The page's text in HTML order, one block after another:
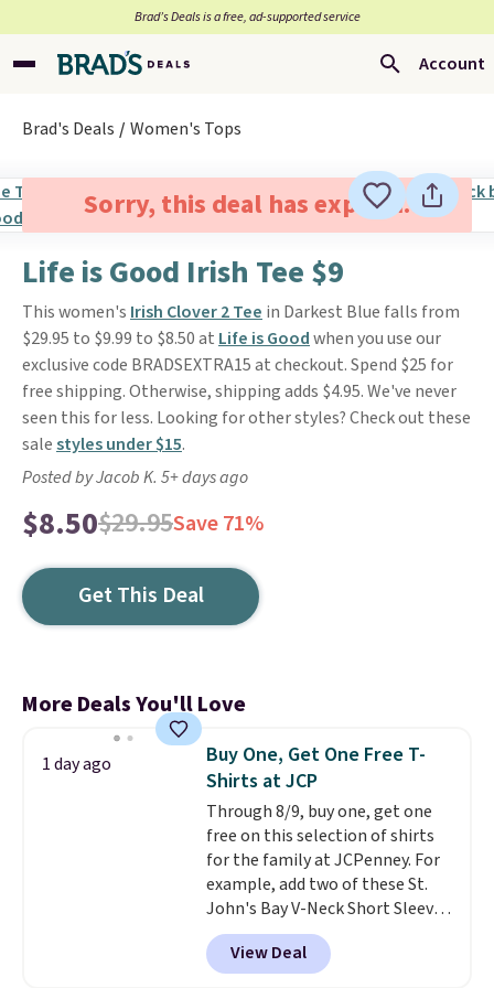
Brad’s Deals is a free, ad-supported service
Account
Brad's Deals Women's Tops
Sorry, this deal has expired.
Life is Good Irish Tee $9
This women's Irish Clover 2 Tee in Darkest Blue falls from
$29.95 to $9.99 to $8.50 at Life is Goodwhen you use our
exclusive code BRADSEXTRA15 at checkout. Spend $25 for
free shipping. Otherwise, shipping adds $4.95. We've never
seen this for less. Looking for other styles? Check out these
salestyles under $15.
Posted by Jacob K. 5+ days ago
$8.50$29.95Save 71%
Get This Deal
More Deals You'll Love
1 day ago
Buy One, Get One Free T-
Shirts at JCP
Through 8/9, buy one, get one
free on this selection of shirts
for the family at JCPenney. For
example, add two of these St.
John's Bay V-Neck Short Sleeve
T-Shirts to your cart, and the
price drops from $32 to $16.
That makes each shirt just $8!
View Deal